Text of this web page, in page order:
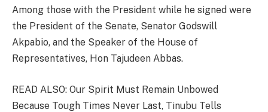
Among those with the President while he signed were
the President of the Senate, Senator Godswill
Akpabio, and the Speaker of the House of
Representatives, Hon Tajudeen Abbas.
READ ALSO: Our Spirit Must Remain Unbowed
Because Tough Times Never Last, Tinubu Tells